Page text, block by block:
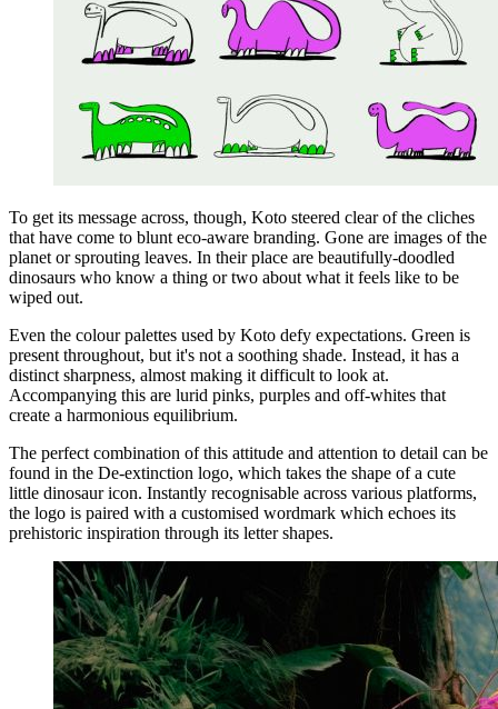
To get its message across, though, Koto steered clear of the cliches
that have come to blunt eco-aware branding. Gone are images of the
planet or sprouting leaves. In their place are beautifully-doodled
dinosaurs who know a thing or two about what it feels like to be
wiped out.
Even the colour palettes used by Koto defy expectations. Green is
present throughout, but it's not a soothing shade. Instead, it has a
distinct sharpness, almost making it difficult to look at.
Accompanying this are lurid pinks, purples and off-whites that
create a harmonious equilibrium.
The perfect combination of this attitude and attention to detail can be
found in the De-extinction logo, which takes the shape of a cute
little dinosaur icon. Instantly recognisable across various platforms,
the logo is paired with a customised wordmark which echoes its
prehistoric inspiration through its letter shapes.